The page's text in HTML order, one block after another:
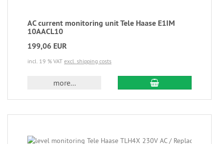
AC current monitoring unit Tele Haase E1IM
10AACL10
199,06 EUR
incl. 19 % VAT excl. shipping costs
more...